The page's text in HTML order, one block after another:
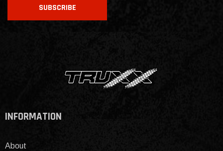
SUBSCRIBE
INFORMATION
About